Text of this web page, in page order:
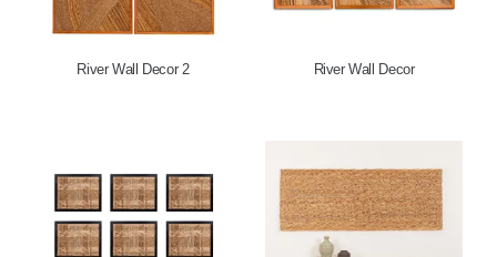
River Wall Decor 2 River Wall Decor